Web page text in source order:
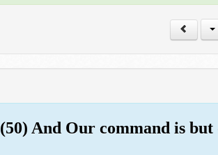
(50) And Our command is but